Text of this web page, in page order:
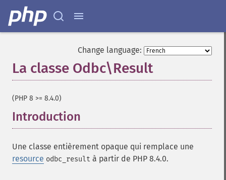
Change language:
La classe Odbc\Result
(PHP 8 >= 8.4.0)
Introduction
Une classe entièrement opaque qui remplace une
resource odbc_result à partir de PHP 8.4.0.